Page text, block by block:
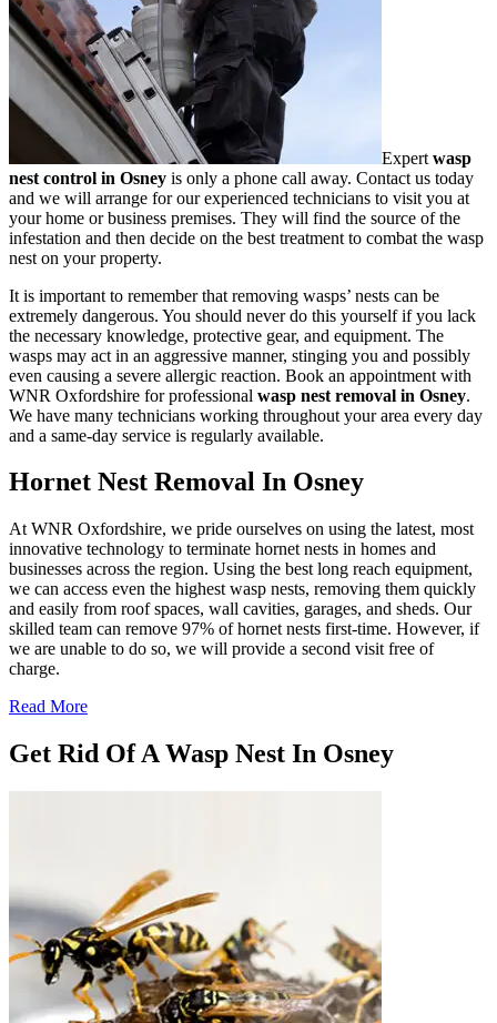
Expert wasp
nest control in Osney is only a phone call away. Contact us today
and we will arrange for our experienced technicians to visit you at
your home or business premises. They will find the source of the
infestation and then decide on the best treatment to combat the wasp
nest on your property.
It is important to remember that removing wasps’ nests can be
extremely dangerous. You should never do this yourself if you lack
the necessary knowledge, protective gear, and equipment. The
wasps may act in an aggressive manner, stinging you and possibly
even causing a severe allergic reaction. Book an appointment with
WNR Oxfordshire for professional wasp nest removal in Osney.
We have many technicians working throughout your area every day
and a same-day service is regularly available.
Hornet Nest Removal In Osney
At WNR Oxfordshire, we pride ourselves on using the latest, most
innovative technology to terminate hornet nests in homes and
businesses across the region. Using the best long reach equipment,
we can access even the highest wasp nests, removing them quickly
and easily from roof spaces, wall cavities, garages, and sheds. Our
skilled team can remove 97% of hornet nests first-time. However, if
we are unable to do so, we will provide a second visit free of
charge.
Read More
Get Rid Of A Wasp Nest In Osney